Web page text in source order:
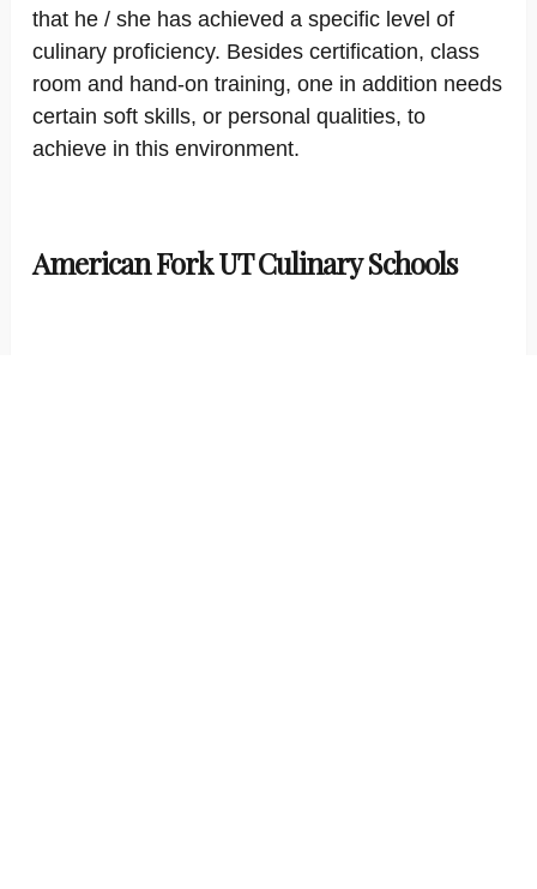
that he / she has achieved a specific level of
culinary proficiency. Besides certification, class
room and hand-on training, one in addition needs
certain soft skills, or personal qualities, to
achieve in this environment.
American Fork UT Culinary Schools